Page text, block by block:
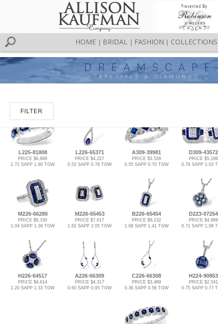
HOME BRIDAL FASHION COLLECTIONS
FILTER
L225-81808
PRICE $6,699
1.72 SAPP 1.90 TGW
L226-65371
PRICE $4,227
0.52 SAPP 0.76 TGW
A309-39981
PRICE $3,528
0.55 SAPP 0.70 TGW
D309-43572
PRICE $5,199
0.78 SAPP 1.03
M226-66280
PRICE $6,330
1.04 SAPP 1.36 TGW
M226-65453
PRICE $7,617
1.62 SAPP 2.05 TGW
B226-65454
PRICE $6,132
1.08 SAPP 1.41 TGW
D223-07254
PRICE $4,869
0.71 SAPP 1.08
H226-64517
PRICE $4,614
1.20 SAPP 1.33 TGW
A226-66309
PRICE $4,317
0.60 SAPP 0.95 TGW
C226-66308
PRICE $3,489
0.36 SAPP 0.56 TGW
H224-90853
PRICE $2,541
0.75 SAPP 0.77